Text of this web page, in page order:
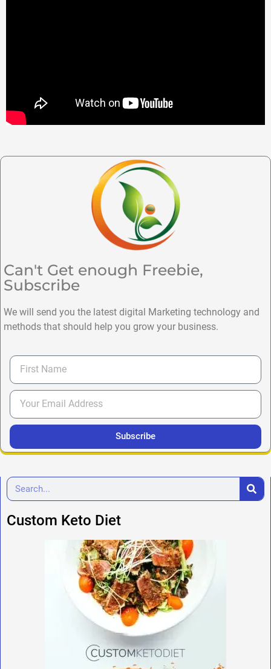
Can't Get enough Freebie,
Subscribe
We will send you the latest digital Marketing technology and
methods that should help you grow your business.
Subscribe
Custom Keto Diet